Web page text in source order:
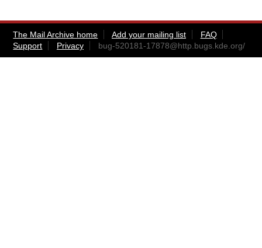
The Mail Archive home Add your mailing list
FAQ
Support
Privacy bug-520181-17878@http.bugs.kde.org/